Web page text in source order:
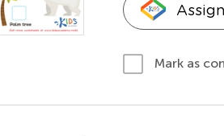
Mark as